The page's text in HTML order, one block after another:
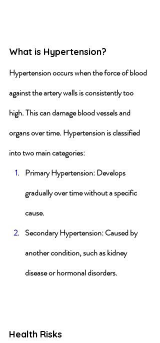
What is Hypertension?
Hypertension occurs when the force of blood
against the artery walls is consistently too
high. This can damage blood vessels and
organs over time. Hypertension is classified
into two main categories:
Primary Hypertension: Develops
gradually over time without a specific
cause.
Secondary Hypertension: Caused by
another condition, such as kidney
disease or hormonal disorders.
Health Risks